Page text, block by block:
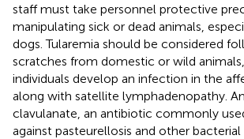
staff must take personnel protective
manipulating sick or dead animals,
dogs. Tularemia should be considered
scratches from domestic or wild
individuals develop an infection in the
along with satellite lymphadenopathy.
clavulanate, an antibiotic commonly
against pasteurellosis and other